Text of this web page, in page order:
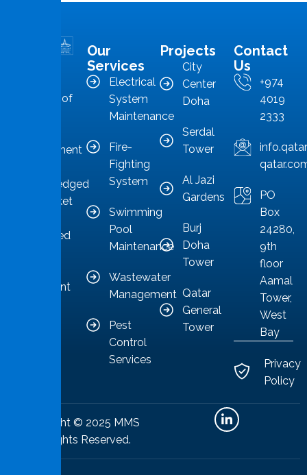
forefront of
management
acknowledged
as a market
committed
competent
Our
Services
Electrical
System
Maintenance
Fire-
Fighting
System
Swimming
Pool
Maintenance
Wastewater
Management
Pest
Control
Services
Projects
City
Center
Doha
Serdal
Tower
Al Jazi
Gardens
Burj
Doha
Tower
Qatar
General
Tower
Contact
Us
+974
4019
2333
PO
Box
24280,
9th
floor
Aamal
Tower,
West
Bay
Privacy
Policy
Copyright © 2025 MMS
All Rights Reserved.